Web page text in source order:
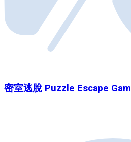
密室逃脫 Puzzle Escape